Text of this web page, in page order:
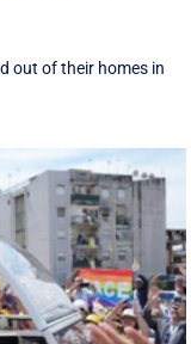
out of their homes in